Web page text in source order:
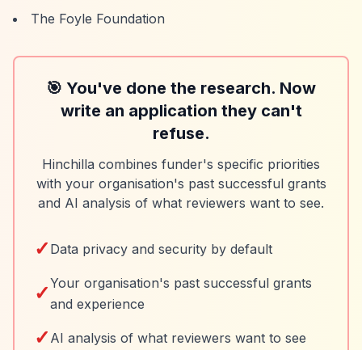
The Foyle Foundation
🎯 You've done the research. Now
write an application they can't
refuse.
Hinchilla combines funder's specific priorities
with your organisation's past successful grants
and AI analysis of what reviewers want to see.
✓ Data privacy and security by default
✓Your organisation's past successful grants
and experience
✓ AI analysis of what reviewers want to see